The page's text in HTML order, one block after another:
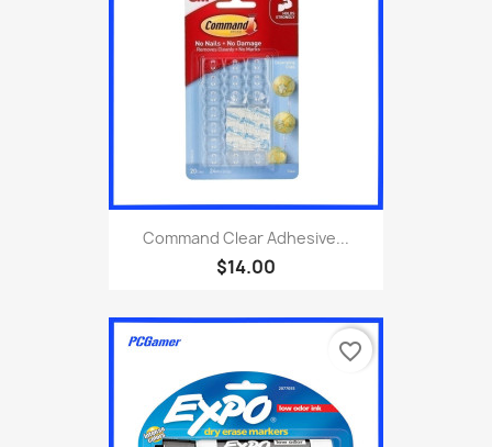
Command Clear Adhesive...
$14.00
favorite_border